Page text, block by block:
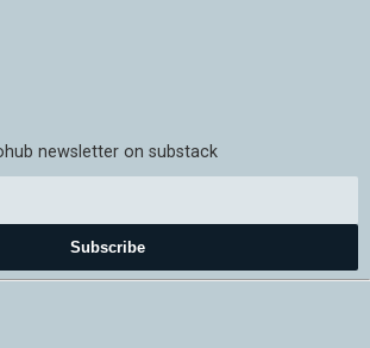
newsletter on substack
Subscribe